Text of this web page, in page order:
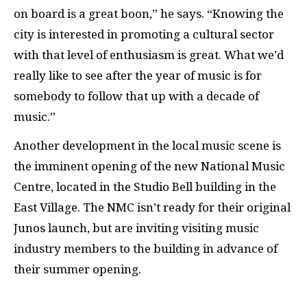
on board is a great boon,” he says. “Knowing the
city is interested in promoting a cultural sector
with that level of enthusiasm is great. What we’d
really like to see after the year of music is for
somebody to follow that up with a decade of
music.”
Another development in the local music scene is
the imminent opening of the new National Music
Centre, located in the Studio Bell building in the
East Village. The NMC isn’t ready for their original
Junos launch, but are inviting visiting music
industry members to the building in advance of
their summer opening.